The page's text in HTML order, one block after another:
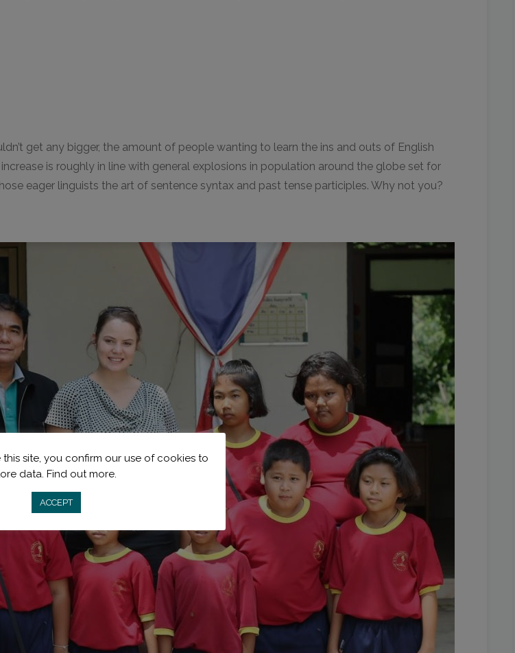
get any bigger, the amount of people wanting to learn the ins and outs of English
is roughly in line with general explosions in population around the globe set for
eager linguists the art of sentence syntax and past tense participles. Why not you?
site, you confirm our use of cookies to
data. Find out more.
ACCEPT